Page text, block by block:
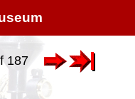
187